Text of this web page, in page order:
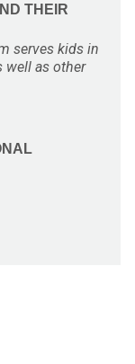
THEIR
serves kids in
well as other